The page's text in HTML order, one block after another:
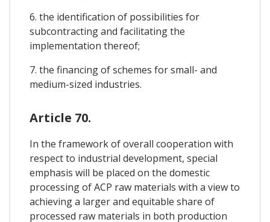
6. the identification of possibilities for
subcontracting and facilitating the
implementation thereof;
7. the financing of schemes for small- and
medium-sized industries.
Article 70.
In the framework of overall cooperation with
respect to industrial development, special
emphasis will be placed on the domestic
processing of ACP raw materials with a view to
achieving a larger and equitable share of
processed raw materials in both production